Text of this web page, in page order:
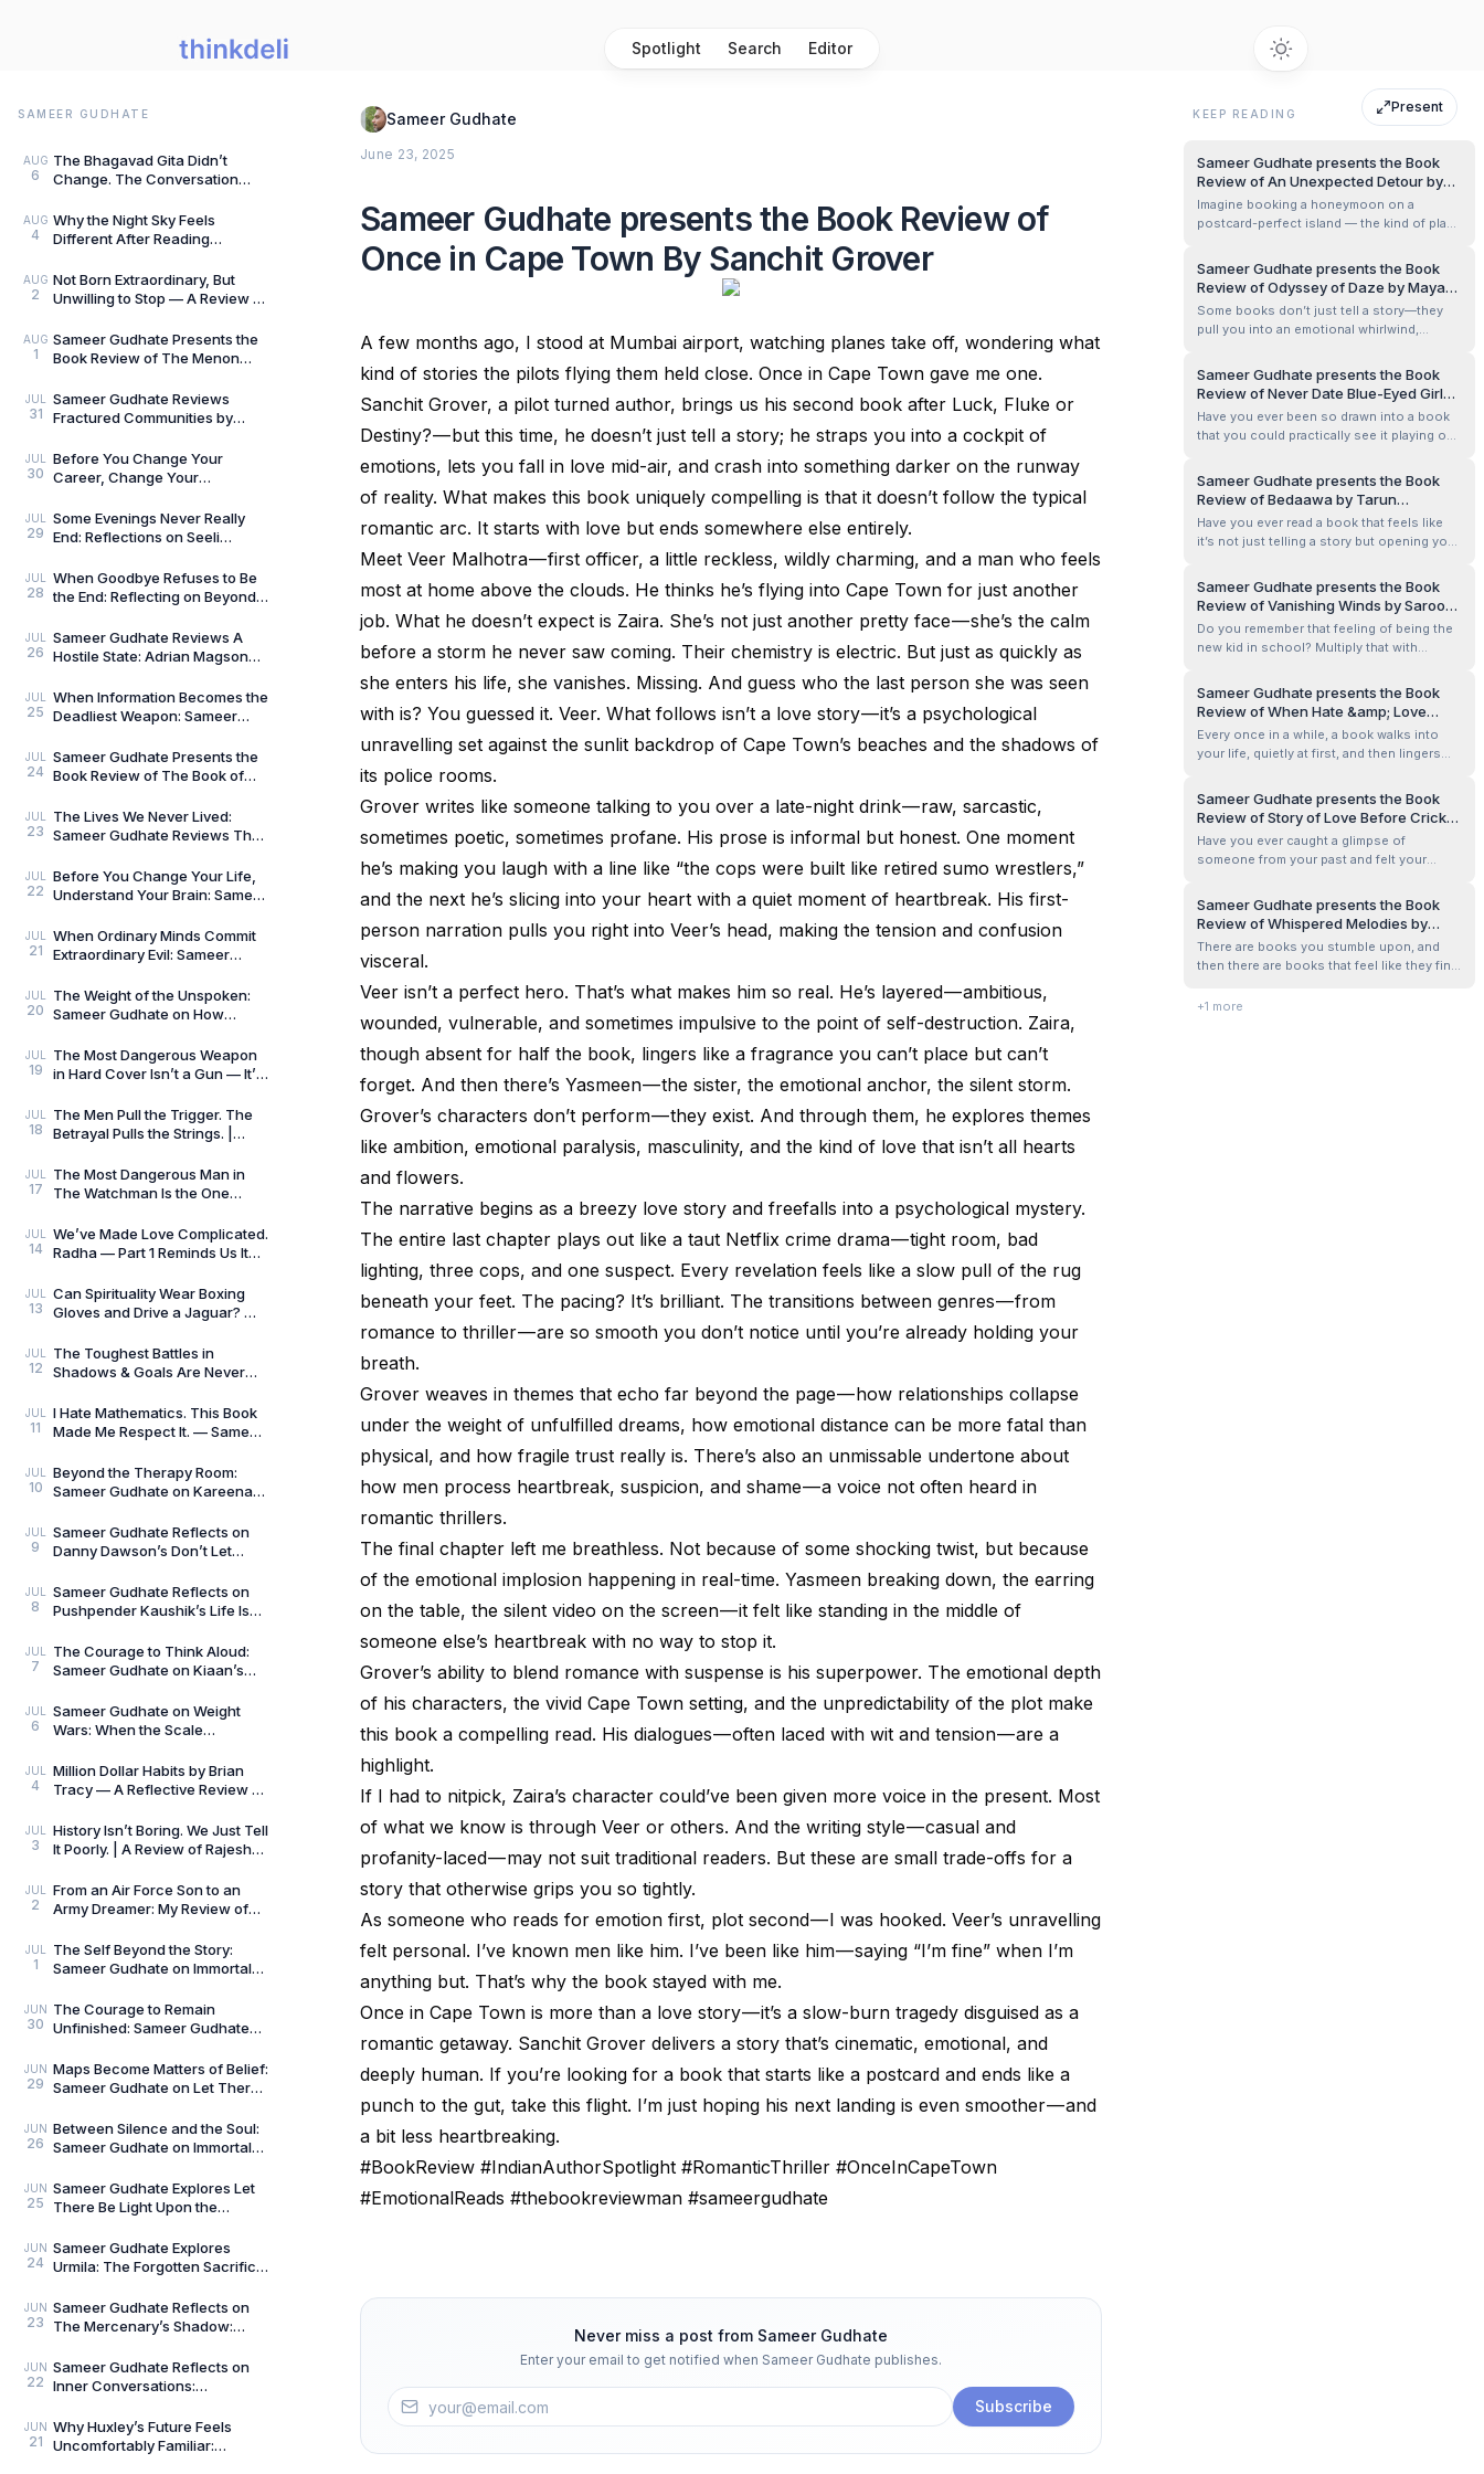
Spotlight Search Editor
Present
SAMEER GUDHATE
AUG
6
The Bhagavad Gita Didn’t
Change. The Conversation
Gita for Gen Z: Cl
AUG
4
Why the Night Sky Feels
Different After Reading
Peter Altman, by Sameer
AUG
2
Not Born Extraordinary, But
Unwilling to Stop — A Review of
by Harihara
AUG
1
Sameer Gudhate Presents the
Book Review of The Menon
Nusaiba Kannanari
JUL
31
Sameer Gudhate Reviews
Fractured Communities by
Just One Story
JUL
30
Before You Change Your
Career, Change Your
Aligned Work by Manoj
Chenthamara
JUL
29
Some Evenings Never Really
End: Reflections on Seeli
Chandra, by Sameer Gu
JUL
28
When Goodbye Refuses to Be
the End: Reflecting on Beyond
— A Literary Re
JUL
26
Sameer Gudhate Reviews A
Hostile State: Adrian Magson
Creates Better Thril
JUL
25
When Information Becomes the
Deadliest Weapon: Sameer
Adrian Magson
JUL
24
Sameer Gudhate Presents the
Book Review of The Book of
Musashi
JUL
23
The Lives We Never Lived:
Sameer Gudhate Reviews The
Gulati
JUL
22
Before You Change Your Life,
Understand Your Brain: Sameer
Always Wins by
JUL
21
When Ordinary Minds Commit
Extraordinary Evil: Sameer
Killers
JUL
20
The Weight of the Unspoken:
Sameer Gudhate on How
Captures the Quiet Geograph
JUL
19
The Most Dangerous Weapon
in Hard Cover Isn’t a Gun — It’s
Adrian Magson
JUL
18
The Men Pull the Trigger. The
Betrayal Pulls the Strings. |
Magson | Review
JUL
17
The Most Dangerous Man in
The Watchman Is the One
Sameer Gudhate
JUL
14
We’ve Made Love Complicated.
Radha — Part 1 Reminds Us It
JUL
13
Can Spirituality Wear Boxing
Gloves and Drive a Jaguar? —
Jhuma Panda’s My L
JUL
12
The Toughest Battles in
Shadows & Goals Are Never
Sameer Gudhate Refl
JUL
11
I Hate Mathematics. This Book
Made Me Respect It. — Sameer
Villani’s Birt
JUL
10
Beyond the Therapy Room:
Sameer Gudhate on Kareena
Therapist: On Love and
JUL
9
Sameer Gudhate Reflects on
Danny Dawson’s Don’t Let
to Care Without
JUL
8
Sameer Gudhate Reflects on
Pushpender Kaushik’s Life Is
Speaking in Pat
JUL
7
The Courage to Think Aloud:
Sameer Gudhate on Kiaan’s
JUL
6
Sameer Gudhate on Weight
Wars: When the Scale
JUL
4
Million Dollar Habits by Brian
Tracy — A Reflective Review by
JUL
3
History Isn’t Boring. We Just Tell
It Poorly. | A Review of Rajesh
Indians:
JUL
2
From an Air Force Son to an
Army Dreamer: My Review of
by General Man
JUL
1
The Self Beyond the Story:
Sameer Gudhate on Immortal
JUN
30
The Courage to Remain
Unfinished: Sameer Gudhate
JUN
29
Maps Become Matters of Belief:
Sameer Gudhate on Let There
Beyond Maps
JUN
26
Between Silence and the Soul:
Sameer Gudhate on Immortal
JUN
25
Sameer Gudhate Explores Let
There Be Light Upon the
Explore Earth’s Unseen L
JUN
24
Sameer Gudhate Explores
Urmila: The Forgotten Sacrifice
JUN
23
Sameer Gudhate Reflects on
The Mercenary’s Shadow:
Being Buried Beneath
JUN
22
Sameer Gudhate Reflects on
Inner Conversations:
We Live In
JUN
21
Why Huxley’s Future Feels
Uncomfortably Familiar:
Sameer Gudhate
June 23, 2025
Sameer Gudhate presents the Book Review of
Once in Cape Town By Sanchit Grover
A few months ago, I stood at Mumbai airport, watching planes take off, wondering what
kind of stories the pilots flying them held close. Once in Cape Town gave me one.
Sanchit Grover, a pilot turned author, brings us his second book after Luck, Fluke or
Destiny? — but this time, he doesn’t just tell a story; he straps you into a cockpit of
emotions, lets you fall in love mid-air, and crash into something darker on the runway
of reality. What makes this book uniquely compelling is that it doesn’t follow the typical
romantic arc. It starts with love but ends somewhere else entirely.
Meet Veer Malhotra — first officer, a little reckless, wildly charming, and a man who feels
most at home above the clouds. He thinks he’s flying into Cape Town for just another
job. What he doesn’t expect is Zaira. She’s not just another pretty face — she’s the calm
before a storm he never saw coming. Their chemistry is electric. But just as quickly as
she enters his life, she vanishes. Missing. And guess who the last person she was seen
with is? You guessed it. Veer. What follows isn’t a love story — it’s a psychological
unravelling set against the sunlit backdrop of Cape Town’s beaches and the shadows of
its police rooms.
Grover writes like someone talking to you over a late-night drink — raw, sarcastic,
sometimes poetic, sometimes profane. His prose is informal but honest. One moment
he’s making you laugh with a line like “the cops were built like retired sumo wrestlers,”
and the next he’s slicing into your heart with a quiet moment of heartbreak. His first-
person narration pulls you right into Veer’s head, making the tension and confusion
visceral.
Veer isn’t a perfect hero. That’s what makes him so real. He’s layered — ambitious,
wounded, vulnerable, and sometimes impulsive to the point of self-destruction. Zaira,
though absent for half the book, lingers like a fragrance you can’t place but can’t
forget. And then there’s Yasmeen — the sister, the emotional anchor, the silent storm.
Grover’s characters don’t perform — they exist. And through them, he explores themes
like ambition, emotional paralysis, masculinity, and the kind of love that isn’t all hearts
and flowers.
The narrative begins as a breezy love story and freefalls into a psychological mystery.
The entire last chapter plays out like a taut Netflix crime drama — tight room, bad
lighting, three cops, and one suspect. Every revelation feels like a slow pull of the rug
beneath your feet. The pacing? It’s brilliant. The transitions between genres — from
romance to thriller — are so smooth you don’t notice until you’re already holding your
breath.
Grover weaves in themes that echo far beyond the page — how relationships collapse
under the weight of unfulfilled dreams, how emotional distance can be more fatal than
physical, and how fragile trust really is. There’s also an unmissable undertone about
how men process heartbreak, suspicion, and shame — a voice not often heard in
romantic thrillers.
The final chapter left me breathless. Not because of some shocking twist, but because
of the emotional implosion happening in real-time. Yasmeen breaking down, the earring
on the table, the silent video on the screen — it felt like standing in the middle of
someone else’s heartbreak with no way to stop it.
Grover’s ability to blend romance with suspense is his superpower. The emotional depth
of his characters, the vivid Cape Town setting, and the unpredictability of the plot make
this book a compelling read. His dialogues — often laced with wit and tension — are a
highlight.
If I had to nitpick, Zaira’s character could’ve been given more voice in the present. Most
of what we know is through Veer or others. And the writing style — casual and
profanity-laced — may not suit traditional readers. But these are small trade-offs for a
story that otherwise grips you so tightly.
As someone who reads for emotion first, plot second — I was hooked. Veer’s unravelling
felt personal. I’ve known men like him. I’ve been like him — saying “I’m fine” when I’m
anything but. That’s why the book stayed with me.
Once in Cape Town is more than a love story — it’s a slow-burn tragedy disguised as a
romantic getaway. Sanchit Grover delivers a story that’s cinematic, emotional, and
deeply human. If you’re looking for a book that starts like a postcard and ends like a
punch to the gut, take this flight. I’m just hoping his next landing is even smoother — and
a bit less heartbreaking.
#BookReview #IndianAuthorSpotlight #RomanticThriller #OnceInCapeTown
#EmotionalReads #thebookreviewman #sameergudhate
Never miss a post from Sameer Gudhate
Enter your email to get notified when Sameer Gudhate publishes.
Subscribe
KEEP READING
Sameer Gudhate presents the Book
Review of An Unexpected Detour by
Pallabi Ghoshal
Imagine booking a honeymoon on a
postcard-perfect island — the kind of place
the sea whispers promises of forever. Now
imagine that same paradise turning into a
stage for your worst nightmare. That’s
exactly the slippery turn Pallabi Ghosha...
Sameer Gudhate presents the Book
Review of Odyssey of Daze by Mayank
Kashyap
Some books don’t just tell a story—they
pull you into an emotional whirlwind,
heartbreak. Odyssey of Daze by Mayank
Kashyap is one such book. It’s the kind of
novel that stays with you, lingering in your
thoughts long after you’ve turned the last...
Sameer Gudhate presents the Book
Review of Never Date Blue-Eyed Girl
by Samar Deep Singh
Have you ever been so drawn into a book
that you could practically see it playing out
Never Date Blue-Eyed Girl by Samar Deep
Singh is one of those books. A thrilling mix
of glamour, mystery, and friendship, it’s the
kind of story that h...
Sameer Gudhate presents the Book
Review of Bedaawa by Tarun
Bhatnagar
Have you ever read a book that feels like
it’s not just telling a story but opening your
considered? Bedaawa by Tarun Bhatnagar
does exactly that. It’s one of those books
that lingers with you long after you turn the
last page, making you rethi...
Sameer Gudhate presents the Book
Review of Vanishing Winds by Saroor
Sarao
Do you remember that feeling of being the
new kid in school? Multiply that with
people disappear every two weeks, and
boom — you’re living Sanjay’s life.
Vanishing Winds by debut author Saroor
Sarao is one of those rare YA books that
seamless...
Sameer Gudhate presents the Book
Review of When Hate &amp; Love
Collide — Part 2 by T Shree
Every once in a while, a book walks into
your life, quietly at first, and then lingers—
When Hate &amp; Love Collide – Part 2 is
that kind of book. It didn’t just tell a story; it
made me feel like I was living inside
someone’s pain, love, r...
Sameer Gudhate presents the Book
Review of Story of Love Before Cricket
by Sanjay Mittal
Have you ever caught a glimpse of
someone from your past and felt your
aching nostalgia, the warmth of memories,
and the sting of what could have been?
Love Before Cricket by Sanjay Mittal hits
you with that kind of emotional punch—and
keeps y...
Sameer Gudhate presents the Book
Review of Whispered Melodies by
Preethi Venugopala
There are books you stumble upon, and
then there are books that feel like they find
Melodies by Preethi Venugopala belongs
+1 more